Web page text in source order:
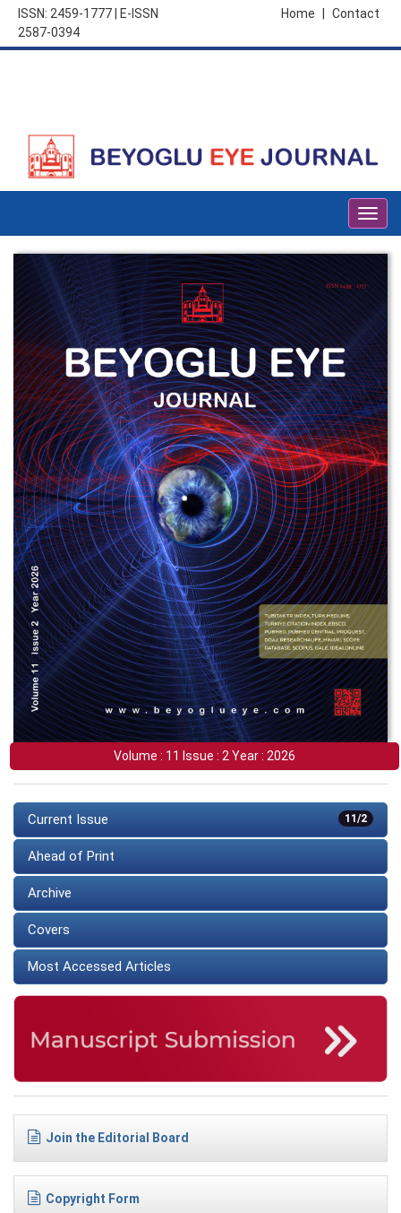
ISSN: 2459-1777 | E-ISSN
2587-0394
Contact
Home
Volume : 11 Issue : 2 Year : 2026
11/2
Current Issue
Ahead of Print
Archive
Covers
Most Accessed Articles
Join the Editorial Board
Copyright Form